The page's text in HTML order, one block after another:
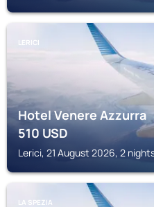
LERICI
Hotel Venere Azzurra
510USD
Lerici, 21 August 2026, 2
LA SPEZIA